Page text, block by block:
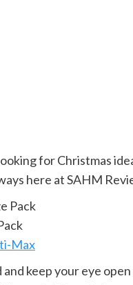
for Christmas
here at SAHM
Pack
Max
and keep your eye